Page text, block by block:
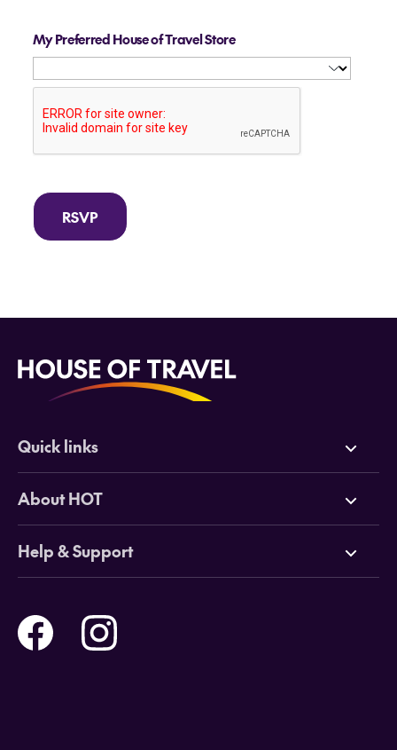
My Preferred House of Travel Store
Quick links
Deals
Cruises
Tours
Holidays
About HOT
Why HOT
Online Travel Brochures
Travel insurance
Careers
Help & Support
Help and Support